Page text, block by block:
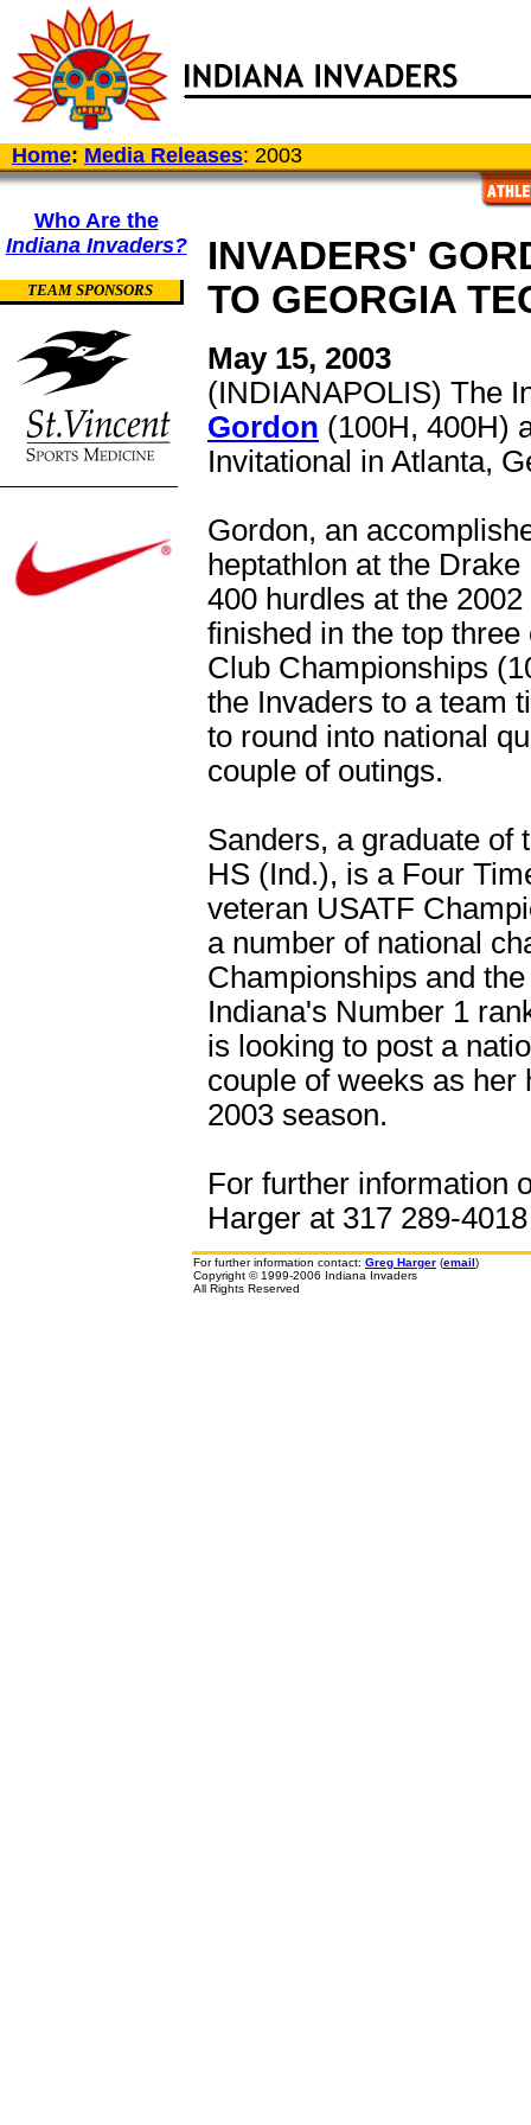
Home: Media Releases: 2003
Who Are the
Indiana Invaders?
TEAM SPONSORS
INVADERS'
TO GEORGIA
May 15, 2003
(INDIANAPOLIS) The
Gordon (100H, 400H)
Invitational in Atlanta,
Gordon, an
heptathlon at the
400 hurdles at the
finished in the top
Club Championships
the Invaders to a team
to round into national
couple of outings.
Sanders, a graduate of
HS (Ind.), is a Four
veteran USATF
a number of national
Championships and
Indiana's Number 1
is looking to post a
couple of weeks as her
2003 season.
For further information
Harger at 317 289-
For further information contact: Greg Harger (email)
Copyright © 1999-2006 Indiana Invaders
All Rights Reserved